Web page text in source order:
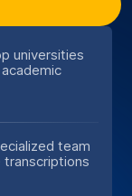
universities
team
transcriptions